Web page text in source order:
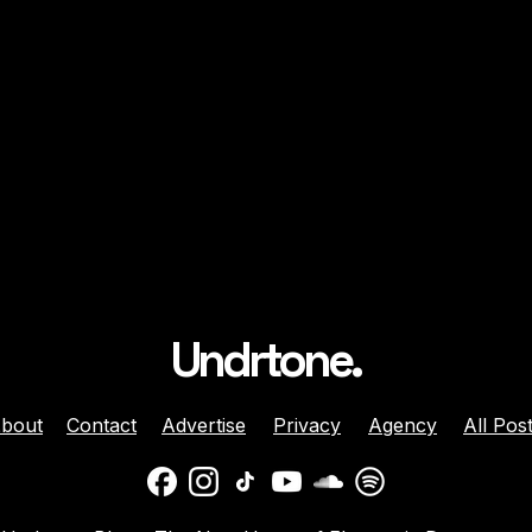
Undrtone.
Contact Advertise Privacy Agency All